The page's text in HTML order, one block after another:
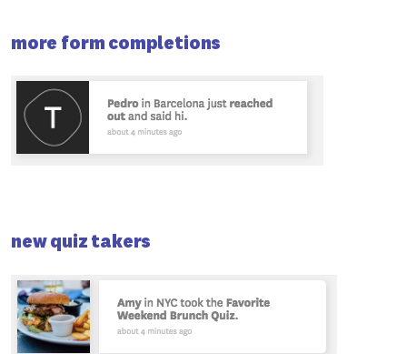
more form completions
new quiz takers